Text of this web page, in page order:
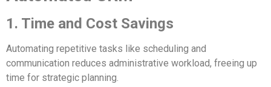
1. Time and Cost Savings
Automating repetitive tasks like scheduling and
communication reduces administrative workload, freeing up
time for strategic planning.